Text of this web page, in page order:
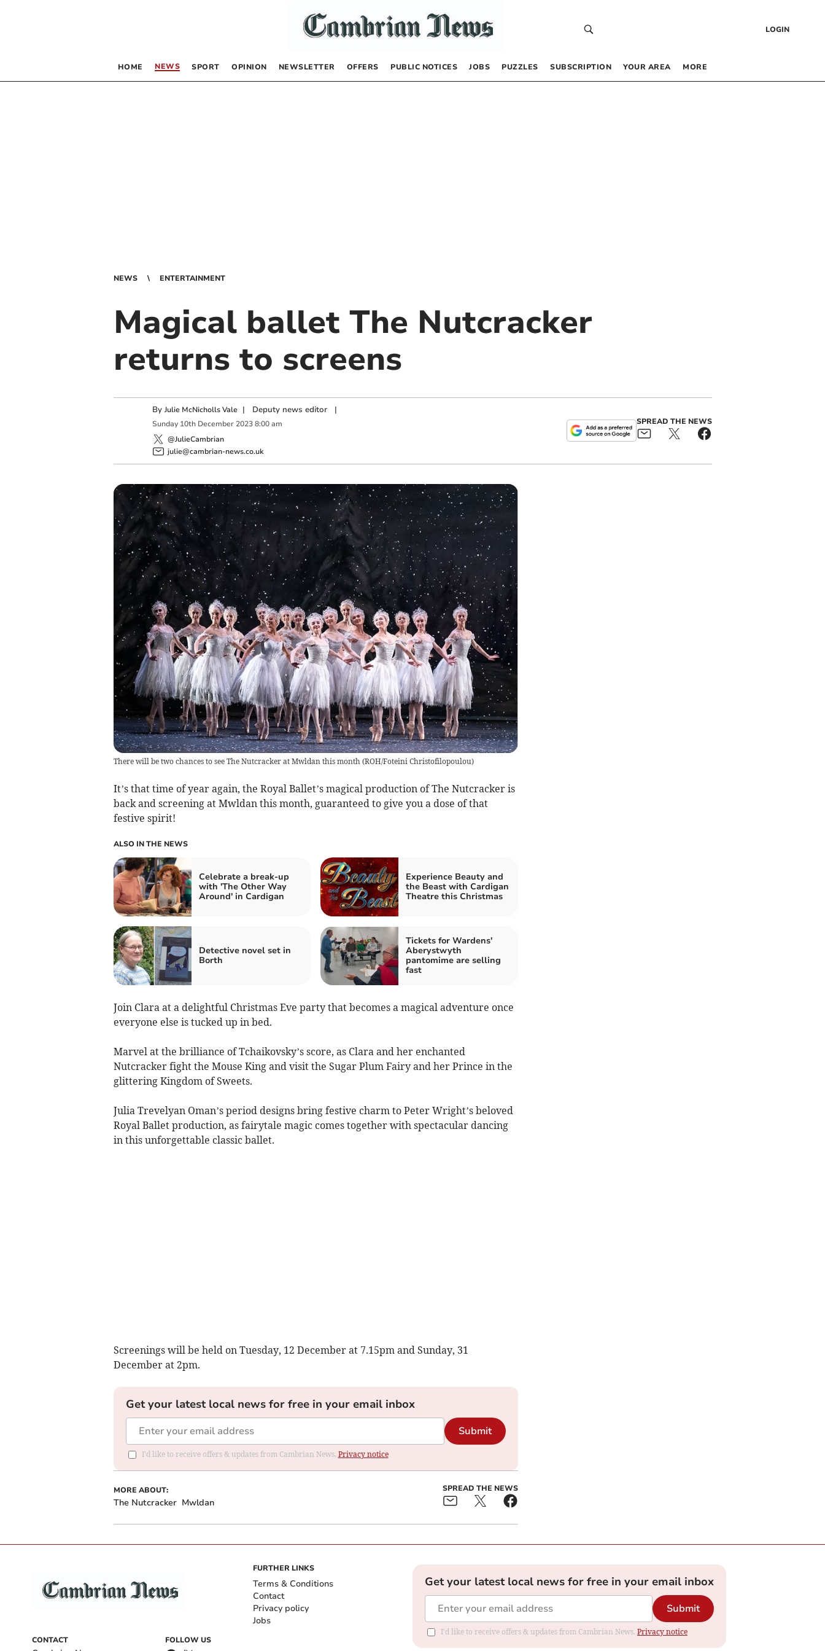
LOGIN
HOME NEWS SPORT OPINION NEWSLETTER OFFERS PUBLIC NOTICES JOBS PUZZLES SUBSCRIPTION YOUR AREA MORE
NEWS ENTERTAINMENT
Magical ballet The Nutcracker
returns to screens
By Julie McNicholls Vale | Deputy news editor|
Sunday 10th December 2023 8:00 am
@JulieCambrian
julie@cambrian-news.co.uk
SPREAD THE NEWS
There will be two chances to see The Nutcracker at Mwldan this month (ROH/Foteini Christofilopoulou)
It’s that time of year again, the Royal Ballet’s magical production of The Nutcracker is
back and screening at Mwldan this month, guaranteed to give you a dose of that
festive spirit!
ALSO IN THE NEWS
Celebrate a break-up
with 'The Other Way
Around' in Cardigan
Experience Beauty and
the Beast with Cardigan
Theatre this Christmas
Detective novel set in
Borth
Tickets for Wardens'
Aberystwyth
pantomime are selling
fast
Join Clara at a delightful Christmas Eve party that becomes a magical adventure once
everyone else is tucked up in bed.
Marvel at the brilliance of Tchaikovsky’s score, as Clara and her enchanted
Nutcracker fight the Mouse King and visit the Sugar Plum Fairy and her Prince in the
glittering Kingdom of Sweets.
Julia Trevelyan Oman’s period designs bring festive charm to Peter Wright’s beloved
Royal Ballet production, as fairytale magic comes together with spectacular dancing
in this unforgettable classic ballet.
Screenings will be held on Tuesday, 12 December at 7.15pm and Sunday, 31
December at 2pm.
Get your latest local news for free in your email inbox
Submit
I'd like to receive offers & updates from Cambrian News. Privacy notice
MORE ABOUT:
The Nutcracker Mwldan
SPREAD THE NEWS
CONTACT FOLLOW US
FURTHER LINKS
Terms & Conditions
Contact
Privacy policy
Jobs
Get your latest local news for free in your email inbox
Submit
I'd like to receive offers & updates from Cambrian News. Privacy notice